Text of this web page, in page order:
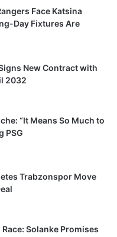
Face Katsina
Day Fixtures Are
New Contract with
2032
“It Means So Much to
PSG
Trabzonspor Move
Solanke Promises